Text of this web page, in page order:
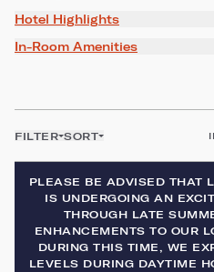
Hotel Highlights
In-Room Amenities
FILTER SORT
PLEASE BE ADVISED THAT
IS UNDERGOING AN
THROUGH LATE
ENHANCEMENTS TO OUR
DURING THIS TIME, WE
LEVELS DURING DAYTIME